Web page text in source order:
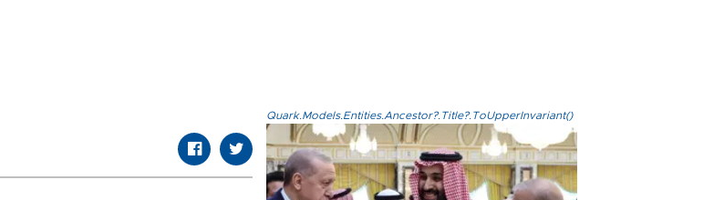
Quark.Models.Entities.Ancestor?.Title?.ToUpperInvariant()